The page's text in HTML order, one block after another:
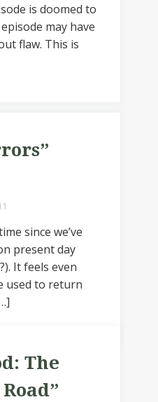
is doomed to
may have
flaw. This is
since we’ve
present day
It feels even
used to return
The